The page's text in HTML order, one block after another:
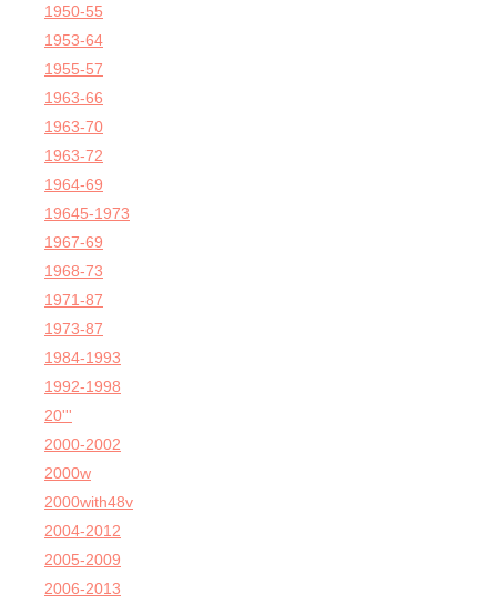
1950-55
1953-64
1955-57
1963-66
1963-70
1963-72
1964-69
19645-1973
1967-69
1968-73
1971-87
1973-87
1984-1993
1992-1998
20'''
2000-2002
2000w
2000with48v
2004-2012
2005-2009
2006-2013